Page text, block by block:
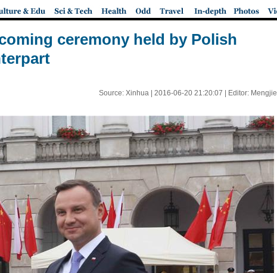
ceremony held by Polish
Source: Xinhua | 2016-06-20 21:20:07 | Editor: Mengjie